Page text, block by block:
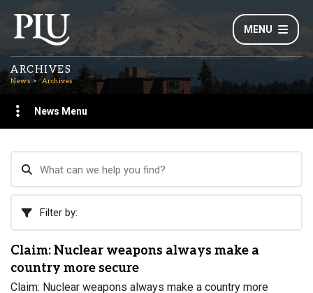
MENU
ARCHIVES
News Archives
News Menu
Filter by:
Claim: Nuclear weapons always make a
country more secure
Claim: Nuclear weapons always make a country more